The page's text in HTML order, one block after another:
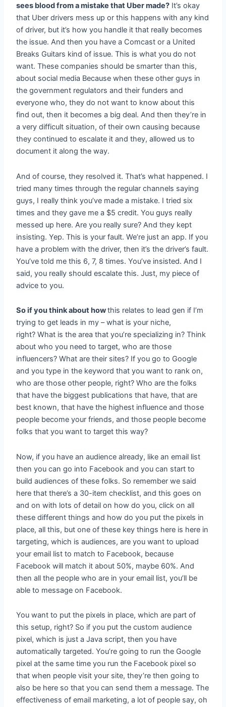
sees blood from a mistake that Uber made? It’s okay
that Uber drivers mess up or this happens with any kind
of driver, but it’s how you handle it that really becomes
the issue. And then you have a Comcast or a United
Breaks Guitars kind of issue. This is what you do not
want. These companies should be smarter than this,
about social media Because when these other guys in
the government regulators and their funders and
everyone who, they do not want to know about this
find out, then it becomes a big deal. And then they’re in
a very difficult situation, of their own causing because
they continued to escalate it and they, allowed us to
document it along the way.
And of course, they resolved it. That’s what happened. I
tried many times through the regular channels saying
guys, I really think you’ve made a mistake. I tried six
times and they gave me a $5 credit. You guys really
messed up here. Are you really sure? And they kept
insisting. Yep. This is your fault. We’re just an app. If you
have a problem with the driver, then it’s the driver’s fault.
You’ve told me this 6, 7, 8 times. You’ve insisted. And I
said, you really should escalate this. Just, my piece of
advice to you.
So if you think about howthis relates to lead gen if I’m
trying to get leads in my – what is your niche,
right? What is the area that you’re specializing in? Think
about who you need to target, who are those
influencers? What are their sites? If you go to Google
and you type in the keyword that you want to rank on,
who are those other people, right? Who are the folks
that have the biggest publications that have, that are
best known, that have the highest influence and those
people become your friends, and those people become
folks that you want to target this way?
Now, if you have an audience already, like an email list
then you can go into Facebook and you can start to
build audiences of these folks. So remember we said
here that there’s a 30-item checklist, and this goes on
and on with lots of detail on how do you, click on all
these different things and how do you put the pixels in
place, all this, but one of these key things here is here in
targeting, which is audiences, are you want to upload
your email list to match to Facebook, because
Facebook will match it about 50%, maybe 60%. And
then all the people who are in your email list, you’ll be
able to message on Facebook.
You want to put the pixels in place, which are part of
this setup, right? So if you put the custom audience
pixel, which is just a Java script, then you have
automatically targeted. You’re going to run the Google
pixel at the same time you run the Facebook pixel so
that when people visit your site, they’re then going to
also be here so that you can send them a message. The
effectiveness of email marketing, a lot of people say, oh